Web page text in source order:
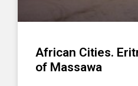
African Cities.
of Massawa